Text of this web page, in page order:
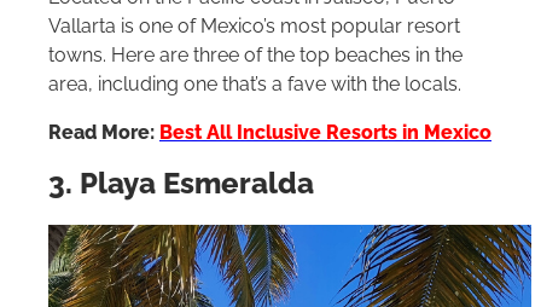
Located on the Pacific coast in Jalisco, Puerto
Vallarta is one of Mexico’s most popular resort
towns. Here are three of the top beaches in the
area, including one that’s a fave with the locals.
Read More: Best All Inclusive Resorts in Mexico
3. Playa Esmeralda